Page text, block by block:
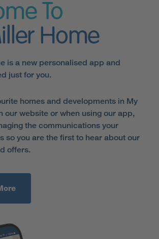
To
Home
is a new personalised app and
just for you.
homes and developments in My
our website or when using our app,
the communications your
so you are the first to hear about our
offers.